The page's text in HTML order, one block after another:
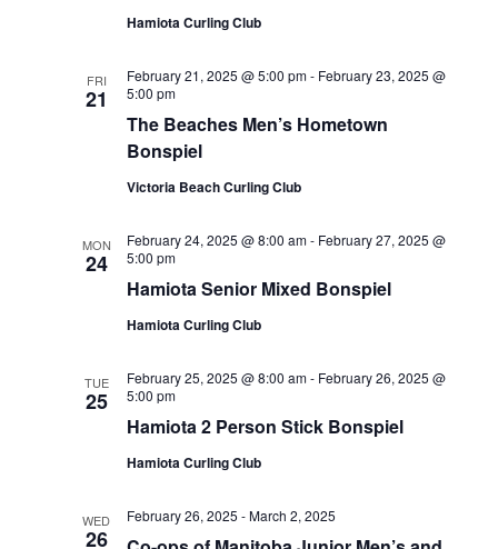
Hamiota Curling Club
FRI
21
The Beaches Men’s Hometown
Bonspiel
February 21, 2025 @ 5:00 pm- February 23, 2025 @
5:00 pm
Victoria Beach Curling Club
MON
24
Hamiota Senior Mixed Bonspiel
February 24, 2025 @ 8:00 am- February 27, 2025 @
5:00 pm
Hamiota Curling Club
TUE
25
Hamiota 2 Person Stick Bonspiel
February 25, 2025 @ 8:00 am- February 26, 2025 @
5:00 pm
Hamiota Curling Club
WED
26
February 26, 2025 -March 2, 2025